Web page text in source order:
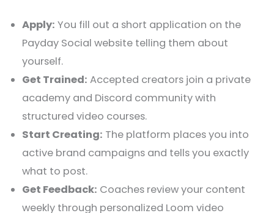
Apply: You fill out a short application on the
Payday Social website telling them about
yourself.
Get Trained: Accepted creators join a private
academy and Discord community with
structured video courses.
Start Creating: The platform places you into
active brand campaigns and tells you exactly
what to post.
Get Feedback: Coaches review your content
weekly through personalized Loom video